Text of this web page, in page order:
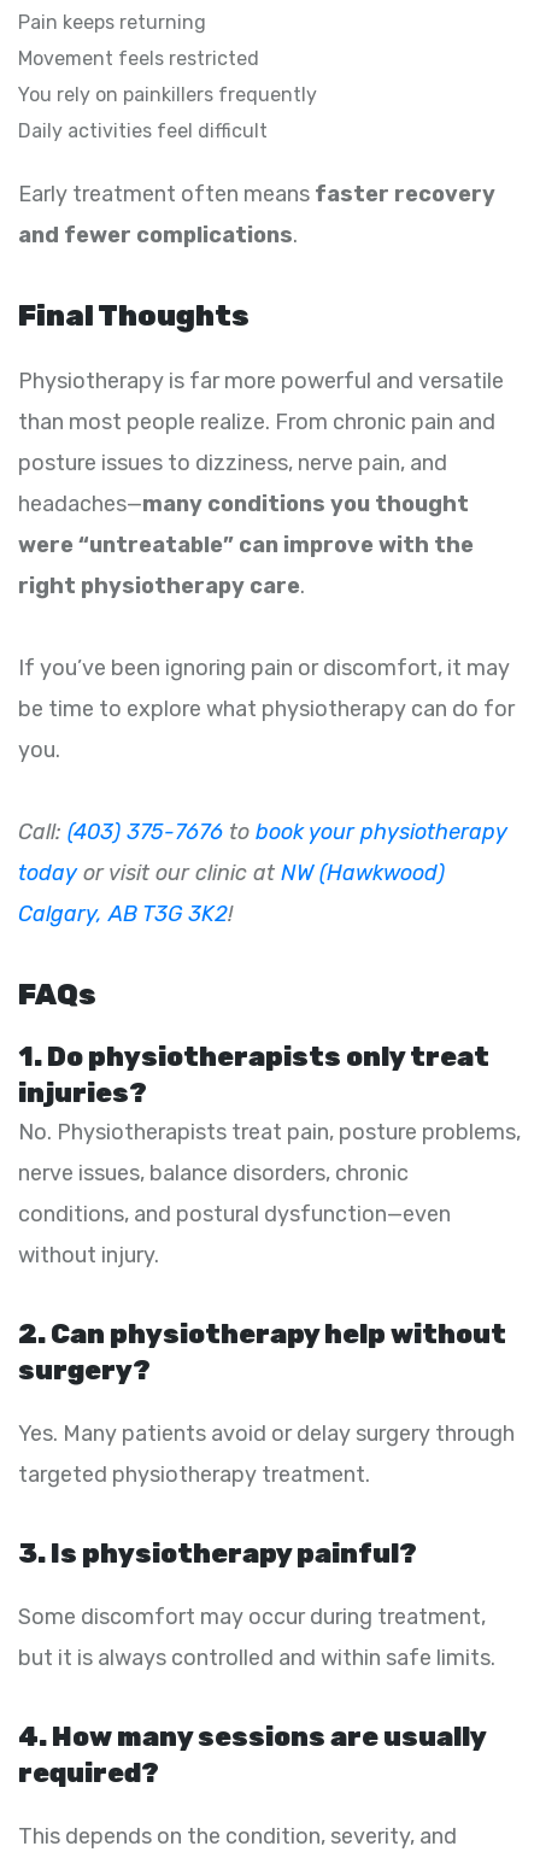
Pain keeps returning
Movement feels restricted
You rely on painkillers frequently
Daily activities feel difficult
Early treatment often means faster recovery
and fewer complications.
Final Thoughts
Physiotherapy is far more powerful and versatile
than most people realize. From chronic pain and
posture issues to dizziness, nerve pain, and
headaches—many conditions you thought
were “untreatable” can improve with the
right physiotherapy care.
If you’ve been ignoring pain or discomfort, it may
be time to explore what physiotherapy can do for
you.
Call: (403) 375-7676 to book your physiotherapy
todayor visit our clinic at NW (Hawkwood)
Calgary, AB T3G 3K2!
FAQs
1. Do physiotherapists only treat
injuries?
No. Physiotherapists treat pain, posture problems,
nerve issues, balance disorders, chronic
conditions, and postural dysfunction—even
without injury.
2. Can physiotherapy help without
surgery?
Yes. Many patients avoid or delay surgery through
targeted physiotherapy treatment.
3. Is physiotherapy painful?
Some discomfort may occur during treatment,
but it is always controlled and within safe limits.
4. How many sessions are usually
required?
This depends on the condition, severity, and